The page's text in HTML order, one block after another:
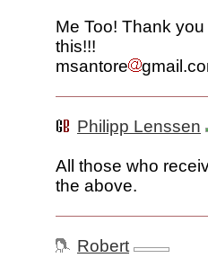
Me Too! Thank
this!!!
msantore
Philipp Lenssen
All those who
the above.
Robert